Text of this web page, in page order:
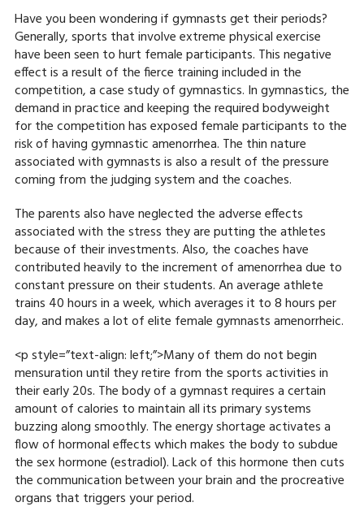
Have you been wondering if gymnasts get their periods?
Generally, sports that involve extreme physical exercise
have been seen to hurt female participants. This negative
effect is a result of the fierce training included in the
competition, a case study of gymnastics. In gymnastics, the
demand in practice and keeping the required bodyweight
for the competition has exposed female participants to the
risk of having gymnastic amenorrhea. The thin nature
associated with gymnasts is also a result of the pressure
coming from the judging system and the coaches.
The parents also have neglected the adverse effects
associated with the stress they are putting the athletes
because of their investments. Also, the coaches have
contributed heavily to the increment of amenorrhea due to
constant pressure on their students. An average athlete
trains 40 hours in a week, which averages it to 8 hours per
day, and makes a lot of elite female gymnasts amenorrheic.
<p style=”text-align: left;”>Many of them do not begin
mensuration until they retire from the sports activities in
their early 20s. The body of a gymnast requires a certain
amount of calories to maintain all its primary systems
buzzing along smoothly. The energy shortage activates a
flow of hormonal effects which makes the body to subdue
the sex hormone (estradiol). Lack of this hormone then cuts
the communication between your brain and the procreative
organs that triggers your period.